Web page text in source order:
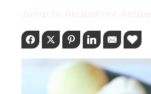
Jump to RecipePrint Recipe
Facebook
TwitterPinterestLinkedInEmail